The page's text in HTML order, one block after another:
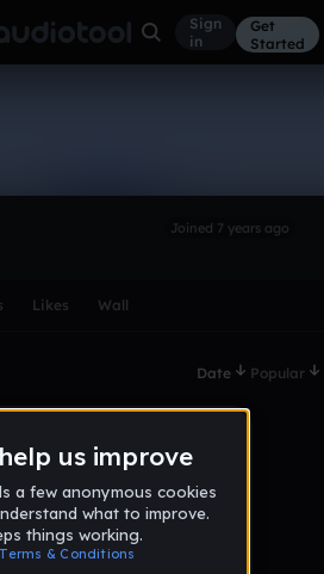
Sign
in
Get
Started
Joined 7 years ago
Likes Wall
Date Popular
published yet